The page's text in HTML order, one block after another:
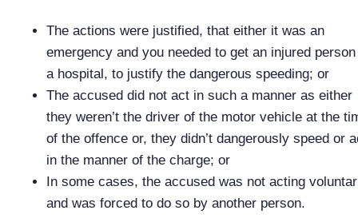
The actions were justified, that either it was an
emergency and you needed to get an injured
a hospital, to justify the dangerous speeding; or
The accused did not act in such a manner as either
they weren’t the driver of the motor vehicle at the
of the offence or, they didn’t dangerously speed or
in the manner of the charge; or
In some cases, the accused was not acting
and was forced to do so by another person.